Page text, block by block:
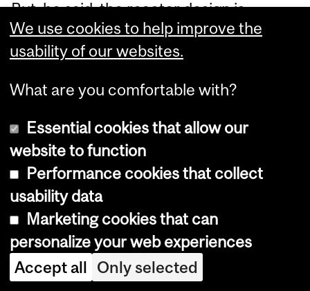
But, he said, the reactor design is
"robust and sound."
A 25-Year-Old Blog Looks
Back At 40 Years of
Computing
SlashDot-Wed, 06/24/2026 - 11:00
Ancient Slashdot reader Mark Round
writes: Longtime reader here (since
We use cookies to help improve the
usability of our websites.
What are you comfortable with?
Essential cookies that allow our
website to function
Performance cookies that collect
usability data
Marketing cookies that can
personalize your web experiences
Accept all Only selected